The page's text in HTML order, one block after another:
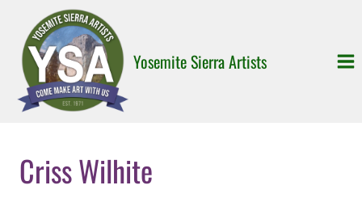
content
Yosemite Sierra Artists
Criss Wilhite